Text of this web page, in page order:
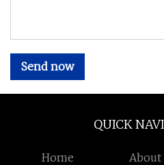
Send now
QUICK
Home About